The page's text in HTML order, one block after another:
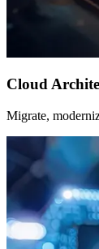
Cloud
Migrate,